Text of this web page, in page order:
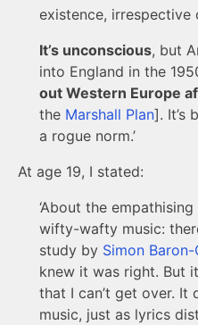
existence, irrespective
It’s unconscious, but
into England in the
out Western Europe
the Marshall Plan]. It’s
a rogue norm.’
At age 19, I stated:
‘About the
wifty-wafty music:
study by Simon
knew it was right. But
that I can’t get over. It
music, just as lyrics